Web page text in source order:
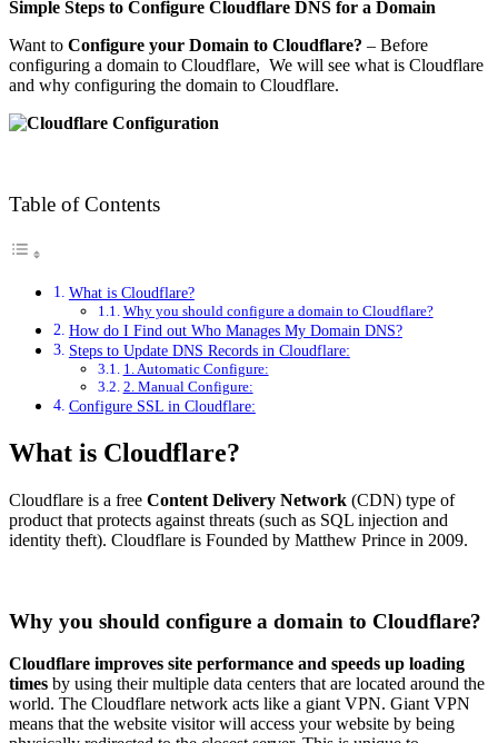
Simple Steps to Configure Cloudflare DNS for a Domain
Want to Configure your Domain to Cloudflare? – Before
configuring a domain to Cloudflare, We will see what is Cloudflare
and why configuring the domain to Cloudflare.
Table of Contents
What is Cloudflare?
Why you should configure a domain to Cloudflare?
How do I Find out Who Manages My Domain DNS?
Steps to Update DNS Records in Cloudflare:
1. Automatic Configure:
2. Manual Configure:
Configure SSL in Cloudflare:
What is Cloudflare?
Cloudflare is a free Content Delivery Network (CDN) type of
product that protects against threats (such as SQL injection and
identity theft). Cloudflare is Founded by Matthew Prince in 2009.
Why you should configure a domain to Cloudflare?
Cloudflare improves site performance and speeds up loading
times by using their multiple data centers that are located around the
world. The Cloudflare network acts like a giant VPN. Giant VPN
means that the website visitor will access your website by being